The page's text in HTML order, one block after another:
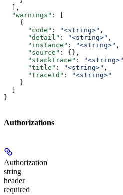
  ],
  "warnings"
: [
    {
      "code"
: "<string>" ,
      "detail"
: "<string>" ,
      "instance"
: "<string>" ,
      "source"
: {},
      "stackTrace"
: "<string>"
      "title"
: "<string>" ,
      "traceId"
:
"<string>"
    }
}
Authorizations
Authorization
string
header
required